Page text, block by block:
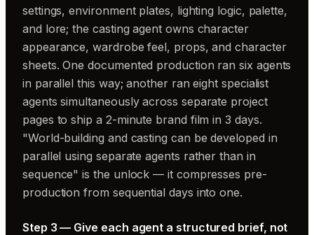
settings, environment plates, lighting logic, palette,
and lore; the casting agent owns character
appearance, wardrobe feel, props, and character
sheets. One documented production ran six agents
in parallel this way; another ran eight specialist
agents simultaneously across separate project
pages to ship a 2-minute brand film in 3 days.
"World-building and casting can be developed in
parallel using separate agents rather than in
sequence" is the unlock — it compresses pre-
production from sequential days into one.
Step 3 — Give each agent a structured brief, not